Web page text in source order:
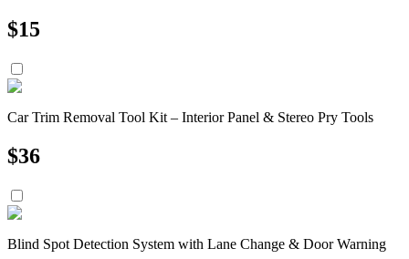
$15
Car Trim Removal Tool Kit – Interior Panel & Stereo Pry Tools
$36
Blind Spot Detection System with Lane Change & Door Warning